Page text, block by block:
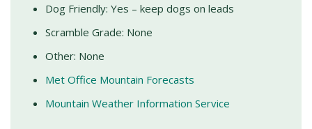
Dog Friendly: Yes – keep dogs on leads
Scramble Grade: None
Other: None
Met Office Mountain Forecasts
Mountain Weather Information Service